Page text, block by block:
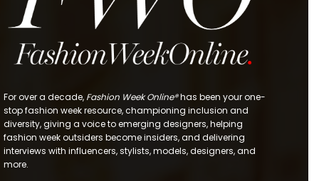
For over a decade, Fashion Week Online®has been your one-
stop fashion week resource, championing inclusion and
diversity, giving a voice to emerging designers, helping
fashion week outsiders become insiders, and delivering
interviews with influencers, stylists, models, designers, and
more.